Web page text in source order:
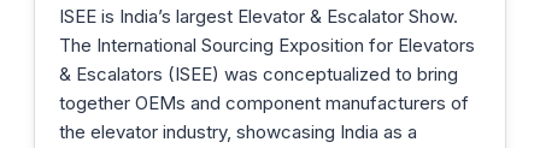
ISEE is India’s largest Elevator & Escalator Show.
The International Sourcing Exposition for Elevators
& Escalators (ISEE) was conceptualized to bring
together OEMs and component manufacturers of
the elevator industry, showcasing India as a